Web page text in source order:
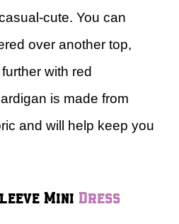
cute. You can
over another top,
with red
is made from
and will help keep you
Mini Dress